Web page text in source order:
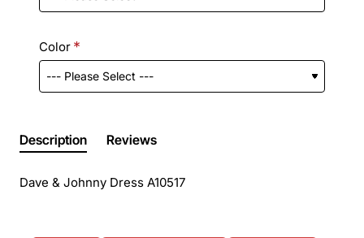
Color
Description Reviews
Dave & Johnny Dress A10517